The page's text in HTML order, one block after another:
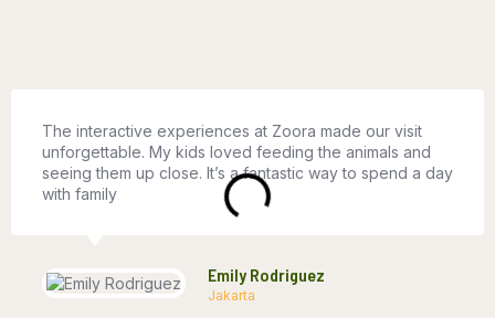
The interactive experiences at Zoora made our visit
unforgettable. My kids loved feeding the animals and
seeing them up close. It’s a fantastic way to spend a day
with family
Emily Rodriguez
Jakarta